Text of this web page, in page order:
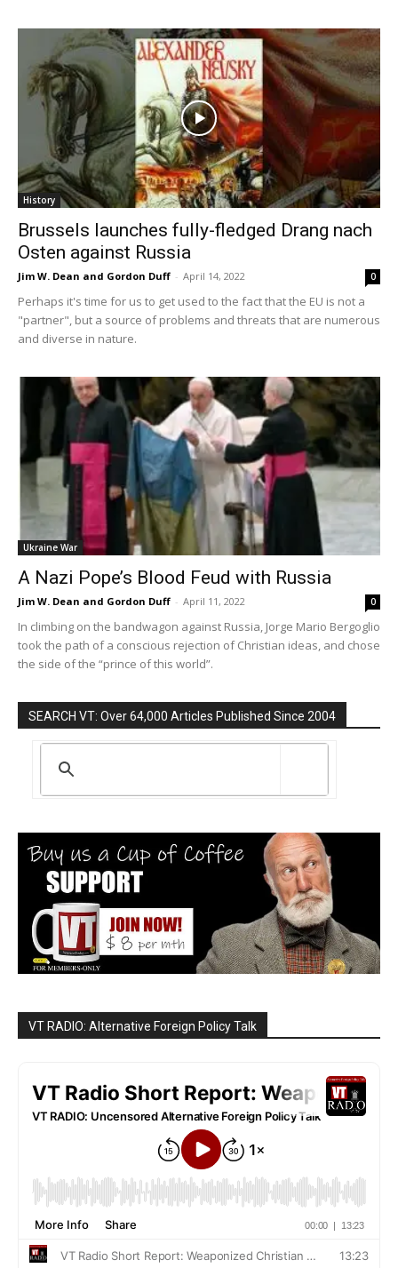
History
Brussels launches fully-fledged Drang nach
Osten against Russia
Jim W. Dean and Gordon Duff - April 14, 2022 0
Perhaps it's time for us to get used to the fact that the EU is not a
"partner", but a source of problems and threats that are numerous
and diverse in nature.
Ukraine War
A Nazi Pope’s Blood Feud with Russia
Jim W. Dean and Gordon Duff - April 11, 2022 0
In climbing on the bandwagon against Russia, Jorge Mario Bergoglio
took the path of a conscious rejection of Christian ideas, and chose
the side of the “prince of this world”.
SEARCH VT: Over 64,000 Articles Published Since 2004
VT RADIO: Alternative Foreign Policy Talk